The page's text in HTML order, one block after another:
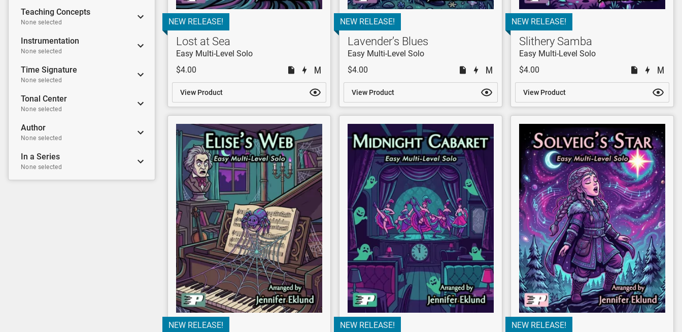
Teaching Concepts
None selected
Instrumentation
None selected
Time Signature
None selected
Tonal Center
None selected
Author
None selected
In a Series
None selected
NEW RELEASE!
Lost at Sea
Easy Multi-Level Solo
$4.00
View Product
NEW RELEASE!
Lavender’s Blues
Easy Multi-Level Solo
$4.00
View Product
NEW RELEASE!
Slithery Samba
Easy Multi-Level Solo
$4.00
View Product
NEW RELEASE! NEW RELEASE! NEW RELEASE!